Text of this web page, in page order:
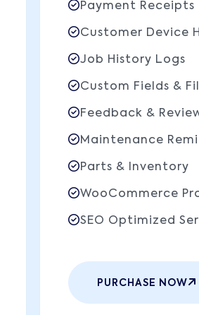
Payment Receipts
Customer Device
Job History Logs
Custom Fields &
Feedback &
Maintenance
Parts & Inventory
WooCommerce
SEO Optimized
PURCHASE NOW